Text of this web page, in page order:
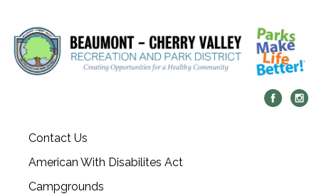
Contact Us
American With Disabilites Act
Campgrounds